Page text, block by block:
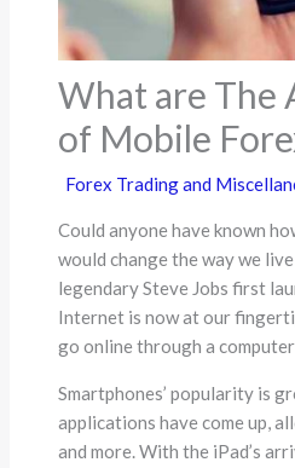
What are The
of Mobile
Forex Trading and
Could anyone have known
would change the way we
legendary Steve Jobs first
Internet is now at our
go online through a
Smartphones’ popularity is
applications have come up,
and more. With the iPad’s